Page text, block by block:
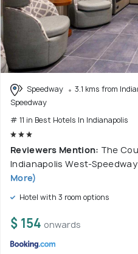
Speedway
3.1 kms from
Speedway
# 11 in Best Hotels In Indianapolis
Reviewers Mention: The
Indianapolis West-
More)
Hotel with 3 room options
$ 154 onwards